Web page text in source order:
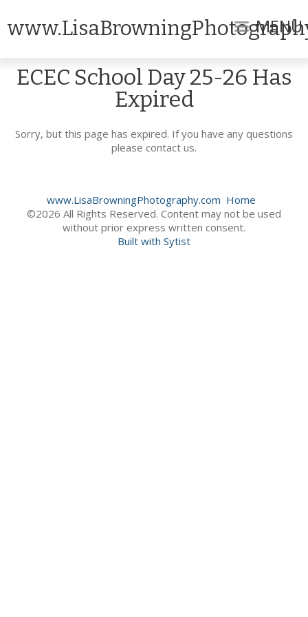
MENU
ECEC School Day 25-26 Has
Expired
Sorry, but this page has expired. If you have any questions
please contact us.
www.LisaBrowningPhotography.com Home
©2026 All Rights Reserved. Content may not be used
without prior express written consent.
Built with Sytist